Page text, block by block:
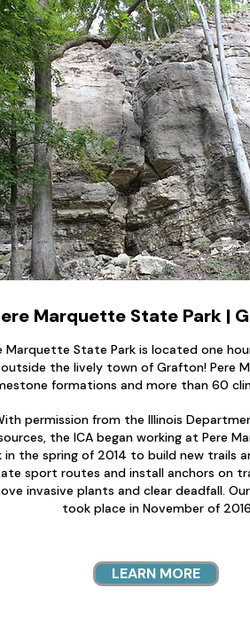
Marquette State Park |
Marquette State Park is located one
the lively town of Grafton! Pere
formations and more than 60
permission from the Illinois
the ICA began working at Pere
in the spring of 2014 to build new trails
sport routes and install anchors on
invasive plants and clear deadfall.
took place in November of
LEARN MORE